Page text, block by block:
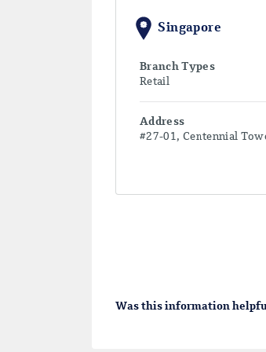
Singapore
Branch Types
Retail
Address
#27-01, Centennial
Was this information